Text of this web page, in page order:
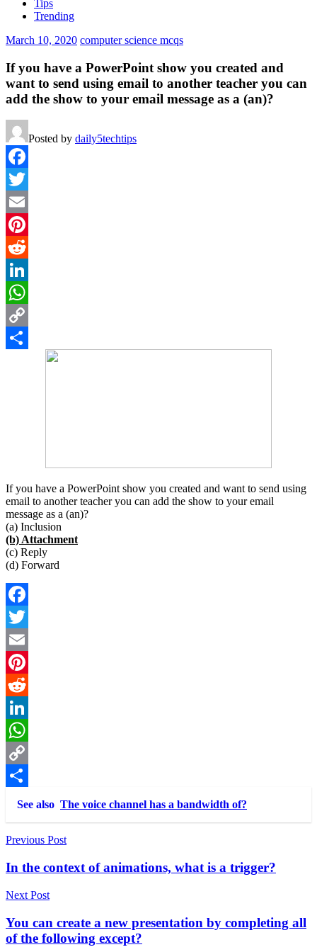
Tips
Trending
March 10, 2020 computer science mcqs
If you have a PowerPoint show you created and
want to send using email to another teacher you can
add the show to your email message as a (an)?
Posted by daily5techtips
Facebook
Twitter
Email
Pinterest
Reddit
LinkedIn
WhatsApp
Copy
If you have a PowerPoint show you created and want to send using
email to another teacher you can add the show to your email
message as a (an)?
(a) Inclusion
(b) Attachment
(c) Reply
(d) Forward
Facebook
Twitter
Email
Pinterest
Reddit
LinkedIn
WhatsApp
Copy
Link
Share
See also The voice channel has a bandwidth of?
Post
navigation
Previous Post
In the context of animations, what is a trigger?
Next Post
You can create a new presentation by completing all
of the following except?